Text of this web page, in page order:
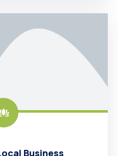
Business